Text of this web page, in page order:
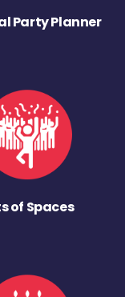
Party Planner
of Spaces